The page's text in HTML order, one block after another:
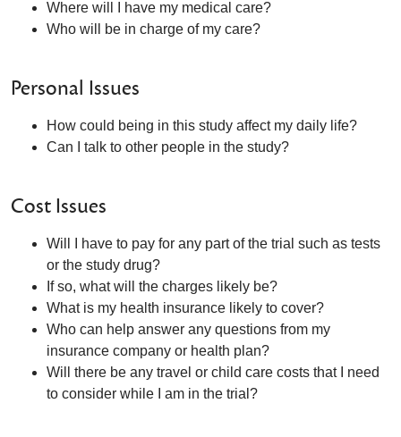
Where will I have my medical care?
Who will be in charge of my care?
Personal Issues
How could being in this study affect my daily life?
Can I talk to other people in the study?
Cost Issues
Will I have to pay for any part of the trial such as tests
or the study drug?
If so, what will the charges likely be?
What is my health insurance likely to cover?
Who can help answer any questions from my
insurance company or health plan?
Will there be any travel or child care costs that I need
to consider while I am in the trial?